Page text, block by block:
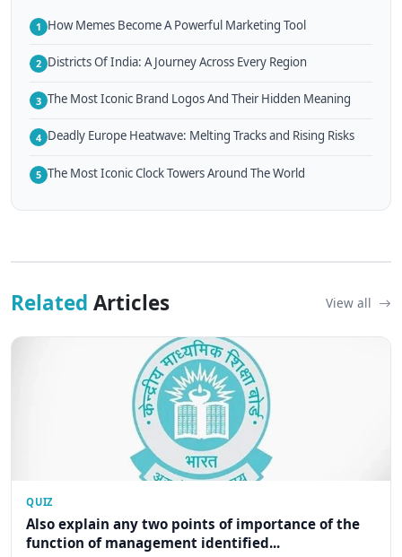
1 How Memes Become A Powerful Marketing Tool
2 Districts Of India: A Journey Across Every Region
3 The Most Iconic Brand Logos And Their Hidden Meaning
4 Deadly Europe Heatwave: Melting Tracks and Rising Risks
5 The Most Iconic Clock Towers Around The World
Related Articles View all
QUIZ
Also explain any two points of importance of the
function of management identified...